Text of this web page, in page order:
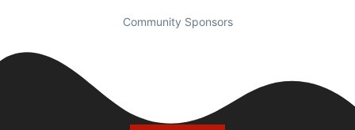
Community Sponsors